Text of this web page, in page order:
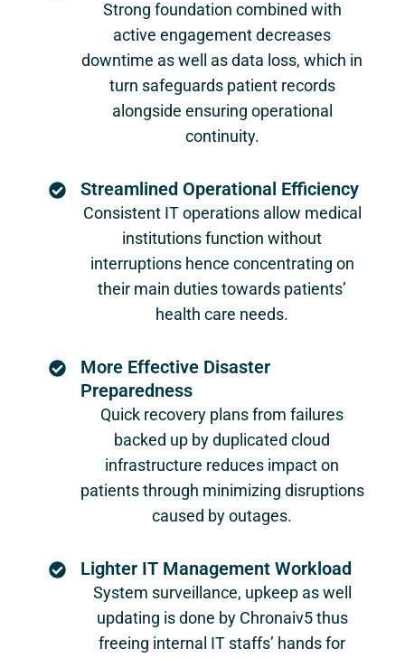
Strong foundation combined with
active engagement decreases
downtime as well as data loss, which in
turn safeguards patient records
alongside ensuring operational
continuity.
Streamlined Operational Efficiency
Consistent IT operations allow medical
institutions function without
interruptions hence concentrating on
their main duties towards patients’
health care needs.
More Effective Disaster
Preparedness
Quick recovery plans from failures
backed up by duplicated cloud
infrastructure reduces impact on
patients through minimizing disruptions
caused by outages.
Lighter IT Management Workload
System surveillance, upkeep as well
updating is done by Chronaiv5 thus
freeing internal IT staffs’ hands for